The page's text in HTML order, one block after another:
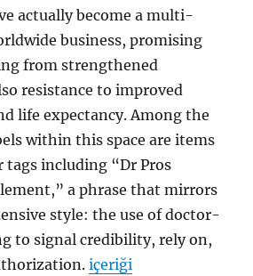
actually become a multi-
business, promising
from strengthened
resistance to improved
life expectancy. Among the
within this space are items
including “Dr Pros
a phrase that mirrors
style: the use of doctor-
to signal credibility, rely on,
içeriği